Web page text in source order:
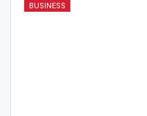
BUSINESS